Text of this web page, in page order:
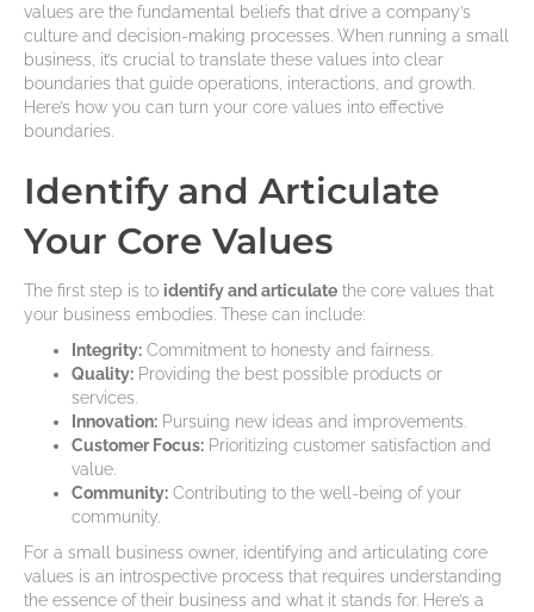
values are the fundamental beliefs that drive a company’s
culture and decision-making processes. When running a small
business, it’s crucial to translate these values into clear
boundaries that guide operations, interactions, and growth.
Here’s how you can turn your core values into effective
boundaries.
Identify and Articulate
Your Core Values
The first step is to identify and articulate the core values that
your business embodies. These can include:
Integrity: Commitment to honesty and fairness.
Quality: Providing the best possible products or
services.
Innovation: Pursuing new ideas and improvements.
Customer Focus: Prioritizing customer satisfaction and
value.
Community: Contributing to the well-being of your
community.
For a small business owner, identifying and articulating core
values is an introspective process that requires understanding
the essence of their business and what it stands for. Here’s a